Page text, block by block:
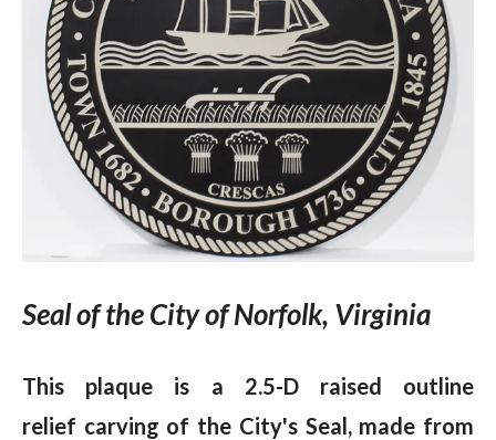
Seal of the City of Norfolk, Virginia
This plaque is a 2.5-D raised outline
relief carving of the City's Seal, made from